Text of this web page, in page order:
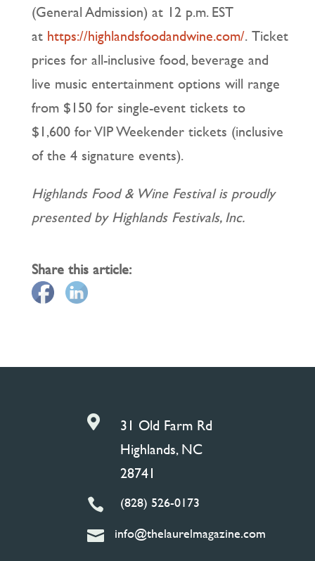
(General Admission) at 12 p.m. EST
at https://highlandsfoodandwine.com/. Ticket
prices for all-inclusive food, beverage and
live music entertainment options will range
from $150 for single-event tickets to
$1,600 for VIP Weekender tickets (inclusive
of the 4 signature events).
Highlands Food & Wine Festival is proudly
presented by Highlands Festivals, Inc.
Share this article:

31 Old Farm Rd
Highlands, NC
28741
 (828) 526-0173
 info@thelaurelmagazine.com